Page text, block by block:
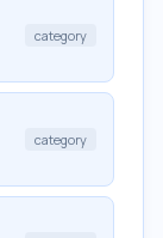
category
category